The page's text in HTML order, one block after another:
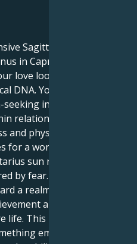
Sagittarius sun
in Capricorn space of
love looks like spiritual
DNA. Your persona
in all things while
relationships is focused
physical safety.
for a wonderful and
sun needs to travel,
by fear. But your Venus
a realm of forever
and a lifelong
life. This makes it
emotionally